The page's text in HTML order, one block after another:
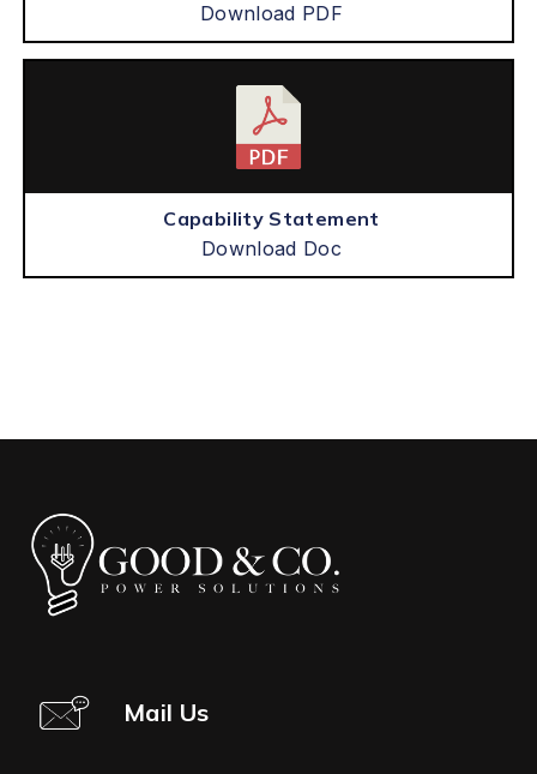
Download PDF
Capability Statement
Download Doc
Mail Us